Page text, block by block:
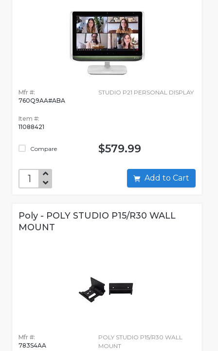
Mfr #:
760Q9AA#ABA
Item #:
11088421
Compare
STUDIO P21 PERSONAL DISPLAY
$579.99
Add to Cart
Poly - POLY STUDIO P15/R30 WALL
MOUNT
Mfr #:
783S4AA
POLY STUDIO P15/R30 WALL
MOUNT